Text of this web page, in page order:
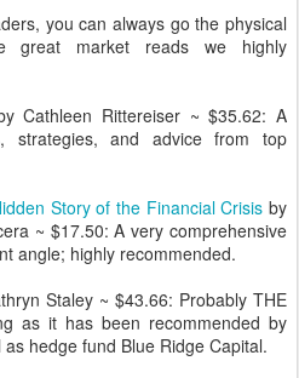
you can always go the physical
great market reads we highly
Cathleen Rittereiser ~ $35.62: A
strategies, and advice from top
Story of the Financial Crisis by
~ $17.50: A very comprehensive
angle; highly recommended.
Staley ~ $43.66: Probably THE
as it has been recommended by
hedge fund Blue Ridge Capital.